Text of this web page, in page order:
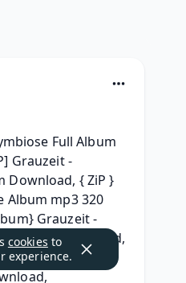
Full Album
Grauzeit -
Download, { ZiP }
Album mp3 320
Grauzeit -
Leaked Download,
- Symbiose
cookies to
experience.